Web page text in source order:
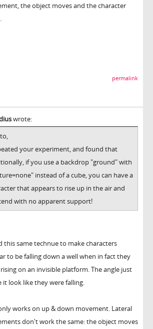
the object moves and the character
permalink
wrote:
your experiment, and found that
if you use a backdrop "ground" with
instead of a cube, you can have a
that appears to rise up in the air and
with no apparent support!
this same technue to make characters
to be falling down a well when in fact they
on an invisible platform. The angle just
it look like they were falling.
works on up & down movement. Lateral
don't work the same: the object moves